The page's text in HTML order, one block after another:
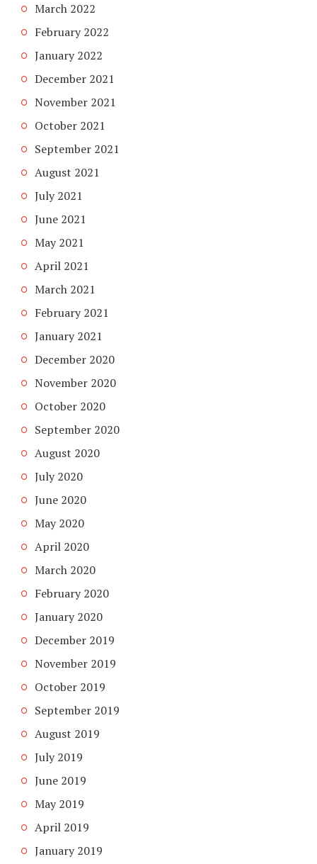
March 2022
February 2022
January 2022
December 2021
November 2021
October 2021
September 2021
August 2021
July 2021
June 2021
May 2021
April 2021
March 2021
February 2021
January 2021
December 2020
November 2020
October 2020
September 2020
August 2020
July 2020
June 2020
May 2020
April 2020
March 2020
February 2020
January 2020
December 2019
November 2019
October 2019
September 2019
August 2019
July 2019
June 2019
May 2019
April 2019
January 2019